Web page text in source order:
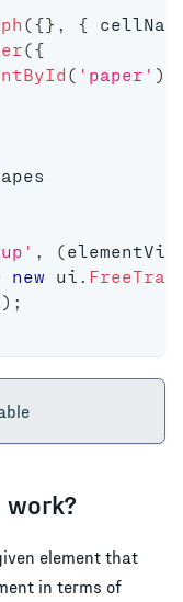
({} , {
({
( 'paper' )
, (
new ui .
) ;
work?
element that
in terms of